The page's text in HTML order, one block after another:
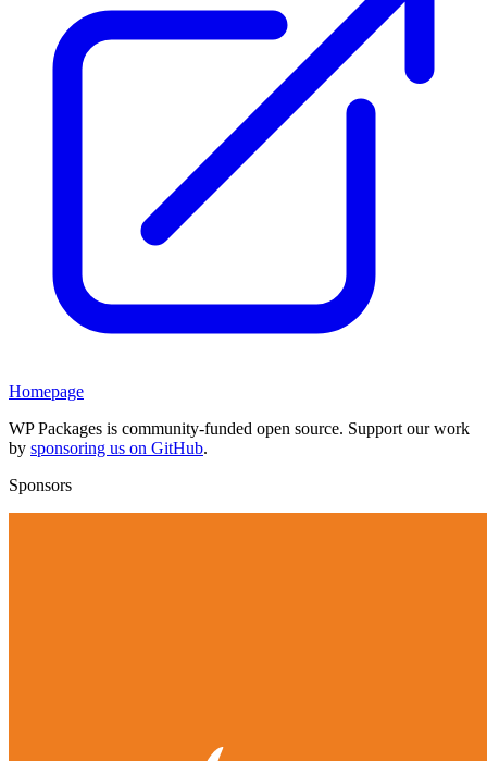
Homepage
WP Packages is community-funded open source. Support our work
by sponsoring us on GitHub.
Sponsors